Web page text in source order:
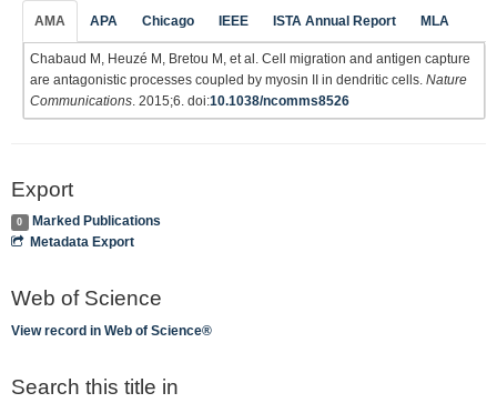
AMA APA Chicago IEEE ISTA Annual Report MLA
Chabaud M, Heuzé M, Bretou M, et al. Cell migration and antigen capture
are antagonistic processes coupled by myosin II in dendritic cells. Nature
Communications . 2015;6. doi:10.1038/ncomms8526
Export
0
Marked Publications
Metadata Export
Web of Science
View record in Web of Science®
Search this title in